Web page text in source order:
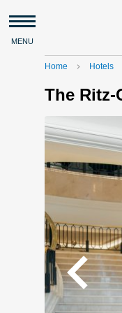
MENU
Home navigate_next Hotels
The
navigate_before